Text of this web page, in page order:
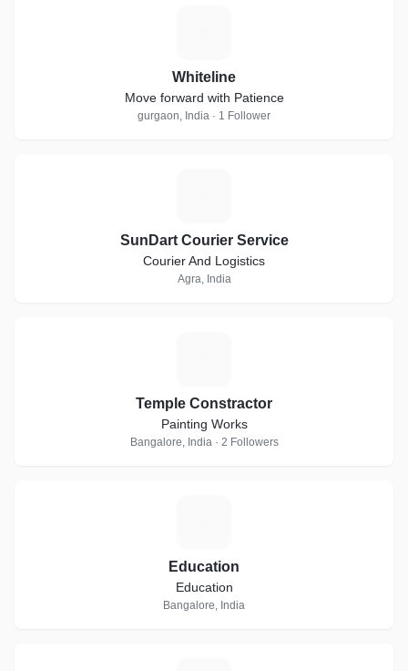
Whiteline
Move forward with Patience
gurgaon, India · 1 Follower
SunDart Courier Service
Courier And Logistics
Agra, India
Temple Constractor
Painting Works
Bangalore, India · 2 Followers
Education
Education
Bangalore, India